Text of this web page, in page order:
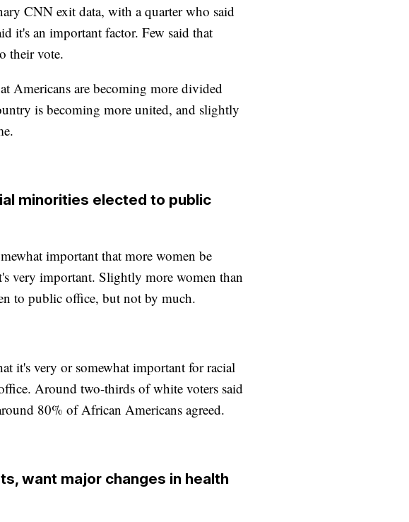
CNN exit data, with a quarter who said
it's an important factor. Few said that
their vote.
Americans are becoming more divided
is becoming more united, and slightly
minorities elected to public
important that more women be
very important. Slightly more women than
to public office, but not by much.
it's very or somewhat important for racial
Around two-thirds of white voters said
80% of African Americans agreed.
want major changes in health